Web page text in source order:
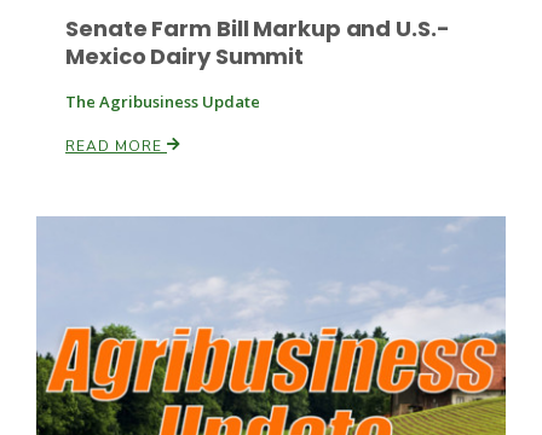
Tim Hammerich
Senate Farm Bill Markup and U.S.-
Mexico Dairy Summit
The Agribusiness Update
READ MORE